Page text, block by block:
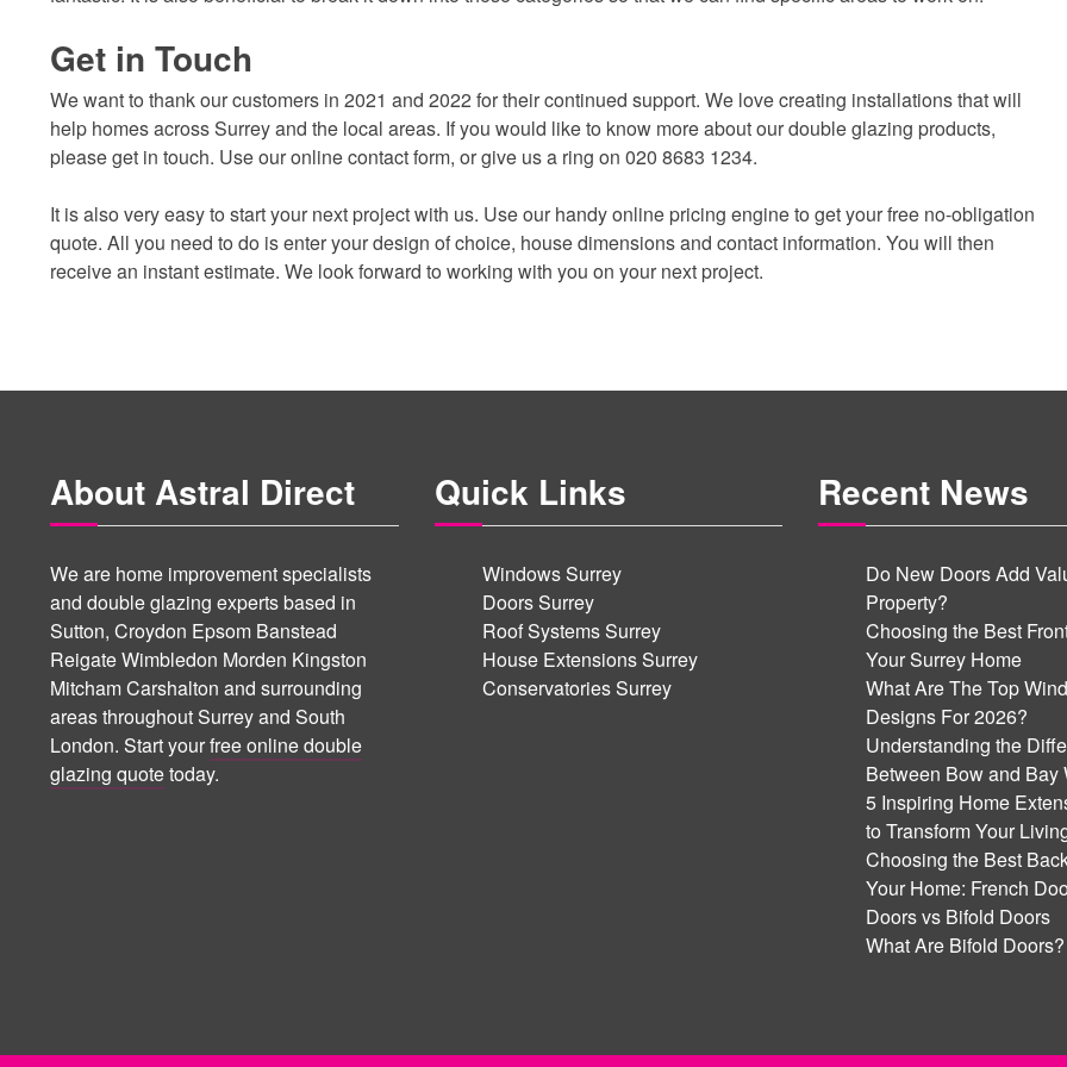
Get in Touch
We want to thank our customers in 2021 and 2022 for their continued support. We love creating installations that will
help homes across Surrey and the local areas. If you would like to know more about our double glazing products,
please get in touch. Use our online contact form, or give us a ring on 020 8683 1234.
It is also very easy to start your next project with us. Use our handy online pricing engine to get your free no-obligation
quote. All you need to do is enter your design of choice, house dimensions and contact information. You will then
receive an instant estimate. We look forward to working with you on your next project.
About Astral Direct
We are home improvement specialists
and double glazing experts based in
Sutton, Croydon Epsom Banstead
Reigate Wimbledon Morden Kingston
Mitcham Carshalton and surrounding
areas throughout Surrey and South
London. Start yourfree online double
glazing quotetoday.
Quick Links
Windows Surrey
Doors Surrey
Roof Systems Surrey
House Extensions Surrey
Conservatories Surrey
Recent News
Do New Doors Add
Property?
Choosing the Best
Your Surrey Home
What Are The Top
Designs For 2026?
Understanding the
Between Bow and Bay
5 Inspiring Home
to Transform Your
Choosing the Best
Your Home: French
Doors vs Bifold Doors
What Are Bifold Doors?